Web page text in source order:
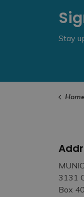
Stay
Home
3131
Box